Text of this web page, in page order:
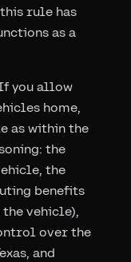
rule has
as a
you allow
home,
as within the
the
the
benefits
vehicle),
over the
and